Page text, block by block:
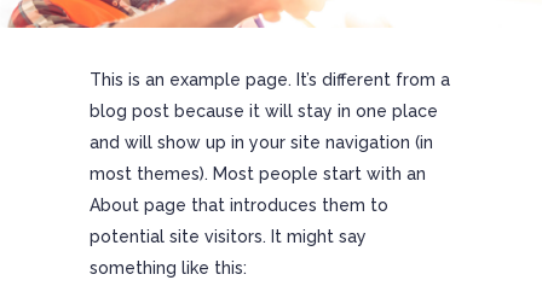
This is an example page. It’s different from a
blog post because it will stay in one place
and will show up in your site navigation (in
most themes). Most people start with an
About page that introduces them to
potential site visitors. It might say
something like this: